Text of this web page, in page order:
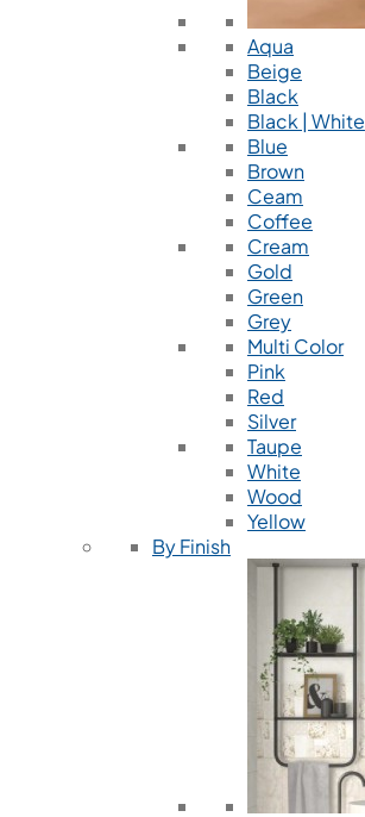
Aqua
Beige
Black
Black | White
Blue
Brown
Ceam
Coffee
Cream
Gold
Green
Grey
Multi Color
Pink
Red
Silver
Taupe
White
Wood
Yellow
By Finish